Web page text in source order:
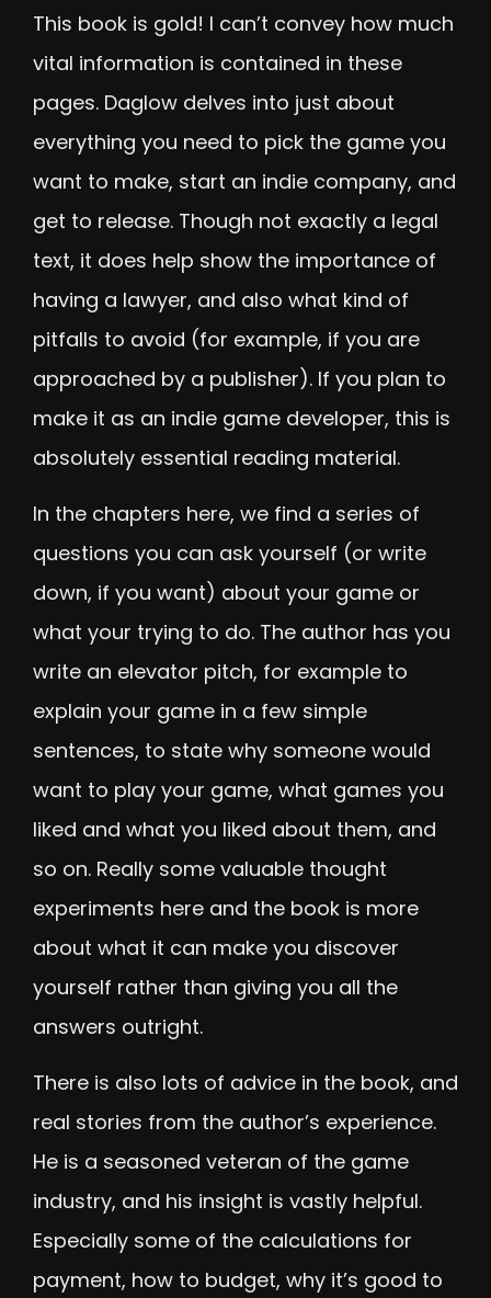
This book is gold! I can’t convey how much
vital information is contained in these
pages. Daglow delves into just about
everything you need to pick the game you
want to make, start an indie company, and
get to release. Though not exactly a legal
text, it does help show the importance of
having a lawyer, and also what kind of
pitfalls to avoid (for example, if you are
approached by a publisher). If you plan to
make it as an indie game developer, this is
absolutely essential reading material.
In the chapters here, we find a series of
questions you can ask yourself (or write
down, if you want) about your game or
what your trying to do. The author has you
write an elevator pitch, for example to
explain your game in a few simple
sentences, to state why someone would
want to play your game, what games you
liked and what you liked about them, and
so on. Really some valuable thought
experiments here and the book is more
about what it can make you discover
yourself rather than giving you all the
answers outright.
There is also lots of advice in the book, and
real stories from the author’s experience.
He is a seasoned veteran of the game
industry, and his insight is vastly helpful.
Especially some of the calculations for
payment, how to budget, why it’s good to